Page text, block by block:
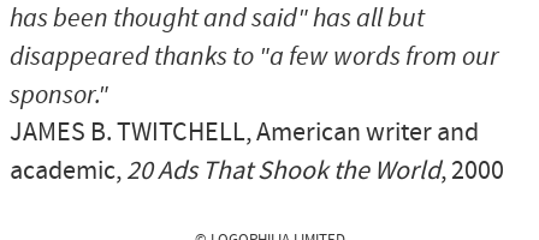
has been thought and said" has all but
disappeared thanks to "a few words from our
sponsor."
JAMES B. TWITCHELL, American writer and
academic,20 Ads That Shook the World, 2000